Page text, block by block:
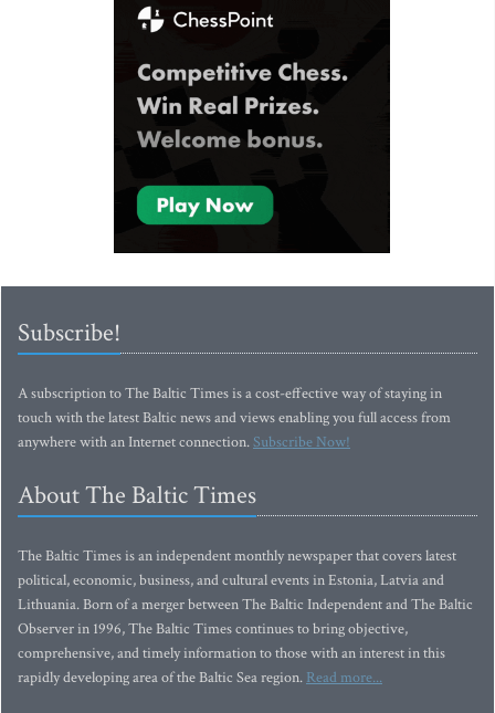
Subscribe!
A subscription to The Baltic Times is a cost-effective way of staying in
touch with the latest Baltic news and views enabling you full access from
anywhere with an Internet connection.Subscribe Now!
About The Baltic Times
The Baltic Times is an independent monthly newspaper that covers latest
political, economic, business, and cultural events in Estonia, Latvia and
Lithuania. Born of a merger between The Baltic Independent and The Baltic
Observer in 1996, The Baltic Times continues to bring objective,
comprehensive, and timely information to those with an interest in this
rapidly developing area of the Baltic Sea region. Read more...